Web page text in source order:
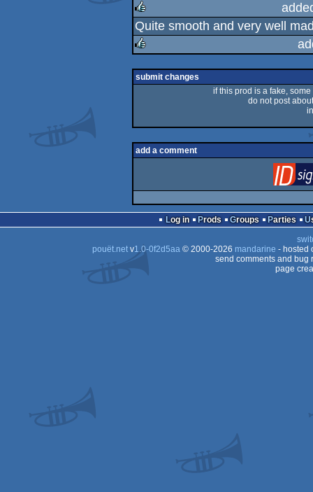
rulez
Quite smooth and very well
rulez
submit changes
if this prod is a fake,
do not post
add a comment
Log in Prods Groups Parties
pouët.netv1.0-0f2d5aa© 2000-2026 mandarine - hosted
send comments and bug
page